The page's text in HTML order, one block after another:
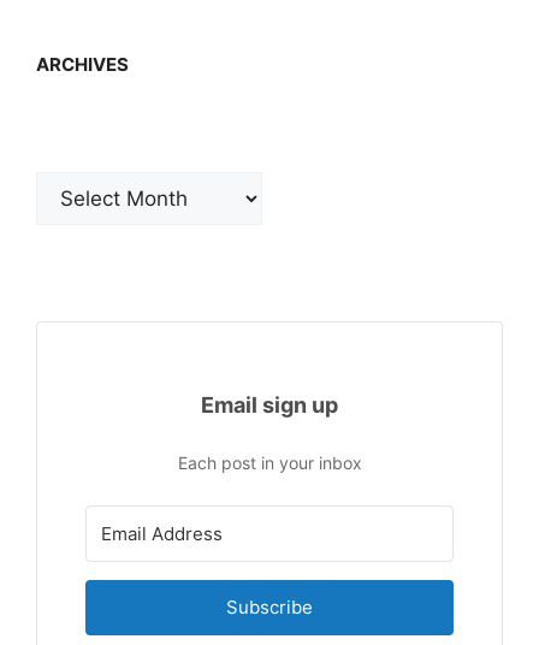
ARCHIVES
Email sign up
Each post in your inbox
Subscribe